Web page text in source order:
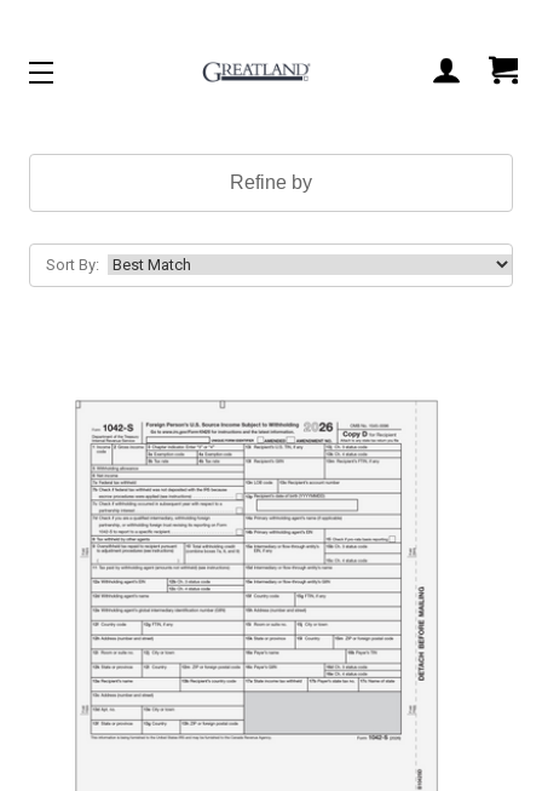
ACCOUNT
CART
Refine by
Sort By: